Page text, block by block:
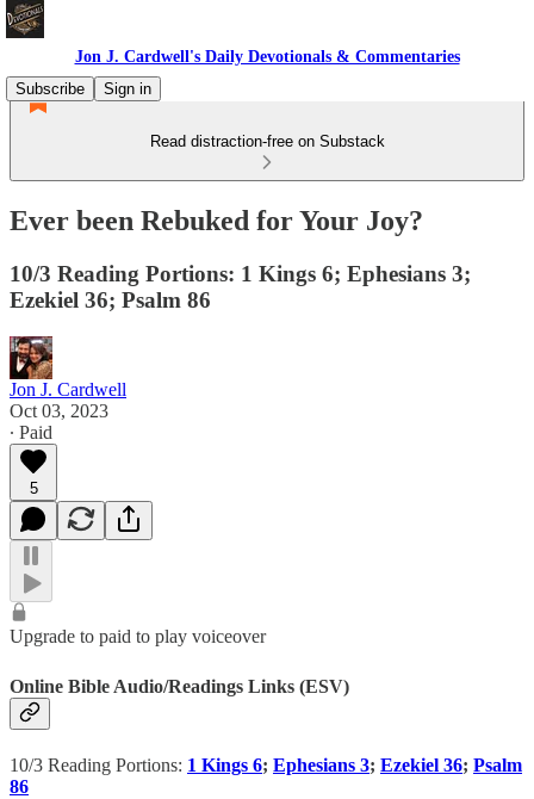
Jon J. Cardwell's Daily Devotionals & Commentaries
Subscribe
Sign in
Read distraction-free on Substack
Ever been Rebuked for Your Joy?
10/3 Reading Portions: 1 Kings 6; Ephesians 3;
Ezekiel 36; Psalm 86
Jon J. Cardwell
Oct 03, 2023
∙ Paid
5
Upgrade to paid to play voiceover
Online Bible Audio/Readings Links (ESV)
10/3 Reading Portions: 1 Kings 6; Ephesians 3; Ezekiel 36; Psalm
86